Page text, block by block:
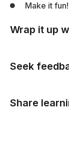
Make it fun!
Wrap it up
Seek
Share